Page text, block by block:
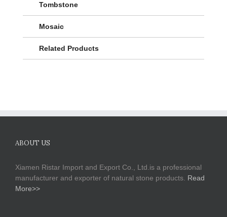
Tombstone
Mosaic
Related Products
ABOUT US
Xiamen Ristar Import and Export Co., Ltd.is a professional
manufacturer and exporter of natural stone products. Read
More>>